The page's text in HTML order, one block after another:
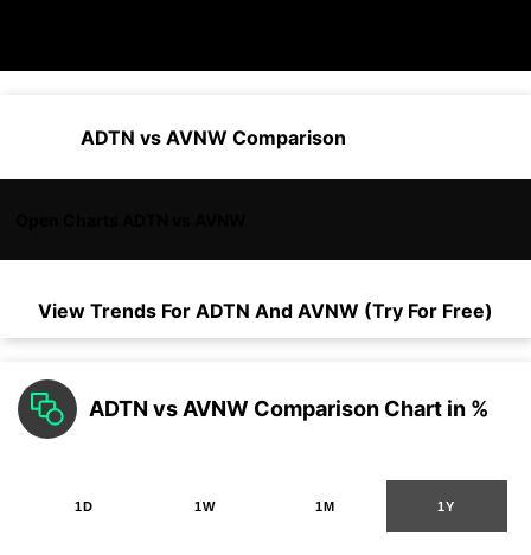
ADTN vs AVNW Comparison
View Trends For ADTN And AVNW (Try For Free)
ADTN vs AVNW Comparison Chart in %
1D 1W 1M 1Y